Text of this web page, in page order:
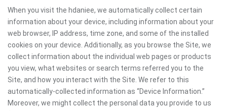
When you visit the hdaniee, we automatically collect certain
information about your device, including information about your
web browser, IP address, time zone, and some of the installed
cookies on your device. Additionally, as you browse the Site, we
collect information about the individual web pages or products
you view, what websites or search terms referred you to the
Site, and how you interact with the Site. We refer to this
automatically-collected information as “Device Information.”
Moreover, we might collect the personal data you provide to us